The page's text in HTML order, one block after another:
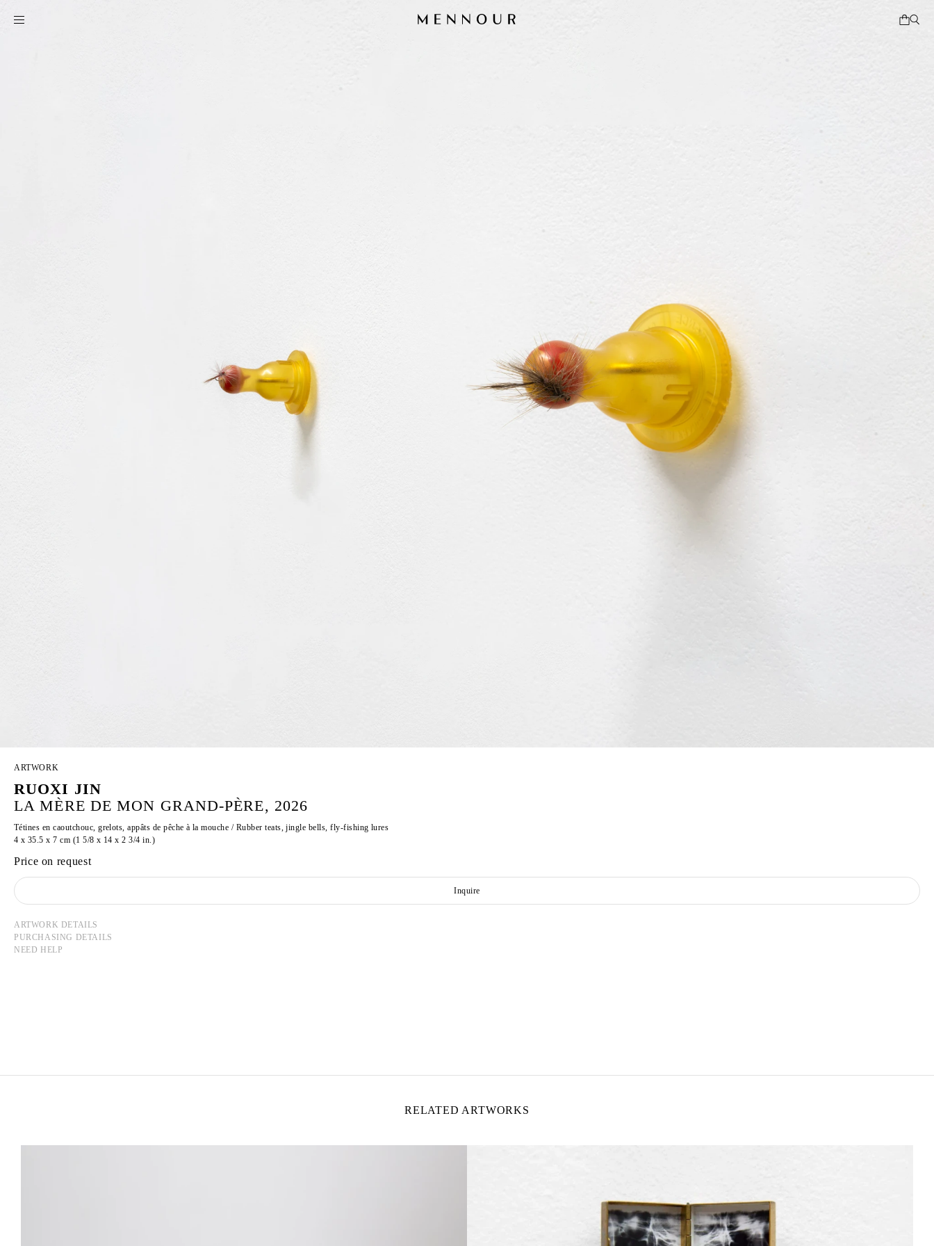
ARTWORK
RUOXI JIN
LA MÈRE DE MON GRAND-PÈRE, 2026
Tétines en caoutchouc, grelots, appâts de pêche à la mouche / Rubber teats, jingle bells, fly-fishing lures
4 x 35.5 x 7 cm (1 5/8 x 14 x 2 3/4 in.)
Price on request
Inquire
ARTWORK DETAILS
PURCHASING DETAILS
NEED HELP
RELATED ARTWORKS